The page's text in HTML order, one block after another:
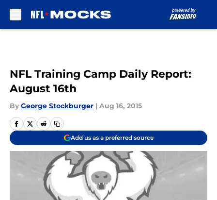
NFL Training Camp Daily Report:
August 16th
By George Stockburger | Aug 16, 2015
Add us as a preferred source